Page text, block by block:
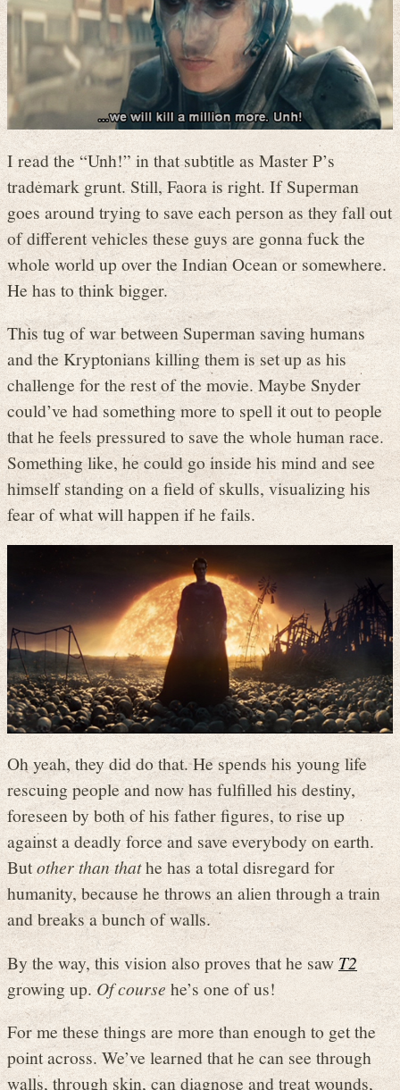
I read the “Unh!” in that subtitle as Master P’s
trademark grunt. Still, Faora is right. If Superman
goes around trying to save each person as they fall out
of different vehicles these guys are gonna fuck the
whole world up over the Indian Ocean or somewhere.
He has to think bigger.
This tug of war between Superman saving humans
and the Kryptonians killing them is set up as his
challenge for the rest of the movie. Maybe Snyder
could’ve had something more to spell it out to people
that he feels pressured to save the whole human race.
Something like, he could go inside his mind and see
himself standing on a field of skulls, visualizing his
fear of what will happen if he fails.
Oh yeah, they did do that. He spends his young life
rescuing people and now has fulfilled his destiny,
foreseen by both of his father figures, to rise up
against a deadly force and save everybody on earth.
Butother than thathe has a total disregard for
humanity, because he throws an alien through a train
and breaks a bunch of walls.
By the way, this vision also proves that he saw T2
growing up.Of course he’s one of us!
For me these things are more than enough to get the
point across. We’ve learned that he can see through
walls, through skin, can diagnose and treat wounds,